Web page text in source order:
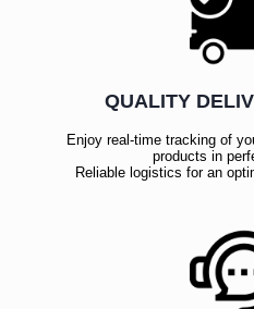
QUALITY
Enjoy real-time tracking of
products in
Reliable logistics for an